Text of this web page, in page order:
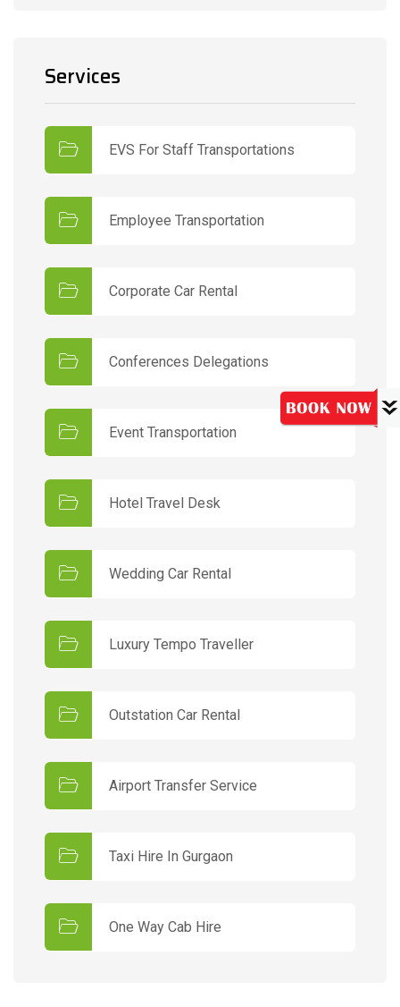
Services
EVS For Staff Transportations
Employee Transportation
Corporate Car Rental
Conferences Delegations
Event Transportation
Hotel Travel Desk
Wedding Car Rental
Luxury Tempo Traveller
Outstation Car Rental
Airport Transfer Service
Taxi Hire In Gurgaon
One Way Cab Hire